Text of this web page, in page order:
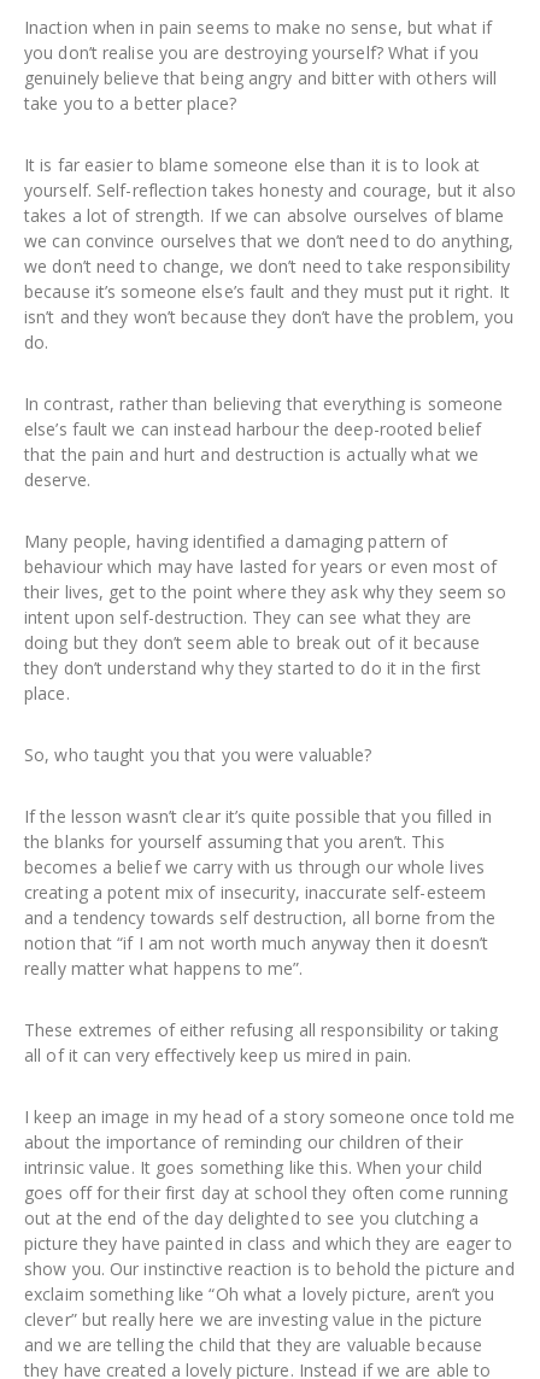
Inaction when in pain seems to make no sense, but what if
you don’t realise you are destroying yourself? What if you
genuinely believe that being angry and bitter with others will
take you to a better place?
It is far easier to blame someone else than it is to look at
yourself. Self-reflection takes honesty and courage, but it also
takes a lot of strength. If we can absolve ourselves of blame
we can convince ourselves that we don’t need to do anything,
we don’t need to change, we don’t need to take responsibility
because it’s someone else’s fault and they must put it right. It
isn’t and they won’t because they don’t have the problem, you
do.
In contrast, rather than believing that everything is someone
else’s fault we can instead harbour the deep-rooted belief
that the pain and hurt and destruction is actually what we
deserve.
Many people, having identified a damaging pattern of
behaviour which may have lasted for years or even most of
their lives, get to the point where they ask why they seem so
intent upon self-destruction. They can see what they are
doing but they don’t seem able to break out of it because
they don’t understand why they started to do it in the first
place.
So, who taught you that you were valuable?
If the lesson wasn’t clear it’s quite possible that you filled in
the blanks for yourself assuming that you aren’t. This
becomes a belief we carry with us through our whole lives
creating a potent mix of insecurity, inaccurate self-esteem
and a tendency towards self destruction, all borne from the
notion that “if I am not worth much anyway then it doesn’t
really matter what happens to me”.
These extremes of either refusing all responsibility or taking
all of it can very effectively keep us mired in pain.
I keep an image in my head of a story someone once told me
about the importance of reminding our children of their
intrinsic value. It goes something like this. When your child
goes off for their first day at school they often come running
out at the end of the day delighted to see you clutching a
picture they have painted in class and which they are eager to
show you. Our instinctive reaction is to behold the picture and
exclaim something like “Oh what a lovely picture, aren’t you
clever” but really here we are investing value in the picture
and we are telling the child that they are valuable because
they have created a lovely picture. Instead if we are able to